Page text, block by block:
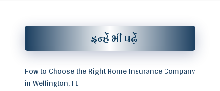
इन्हें भी पढ़ें
How to Choose the Right Home Insurance Company
in Wellington, FL